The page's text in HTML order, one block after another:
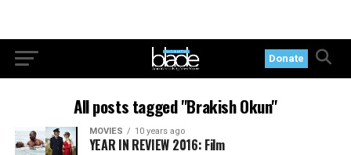
Donate
All posts tagged "Brakish Okun"
MOVIES 10 years ago
YEAR IN REVIEW 2016: Film